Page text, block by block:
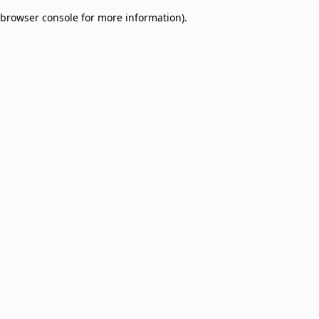
browser console for more information).